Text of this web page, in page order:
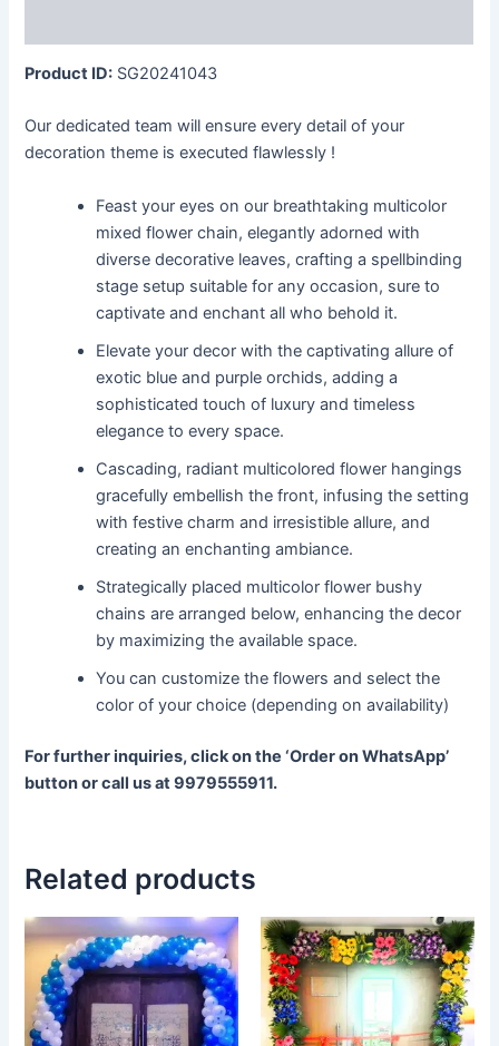
Product ID: SG20241043
Our dedicated team will ensure every detail of your
decoration theme is executed flawlessly !
Feast your eyes on our breathtaking multicolor
mixed flower chain, elegantly adorned with
diverse decorative leaves, crafting a spellbinding
stage setup suitable for any occasion, sure to
captivate and enchant all who behold it.
Elevate your decor with the captivating allure of
exotic blue and purple orchids, adding a
sophisticated touch of luxury and timeless
elegance to every space.
Cascading, radiant multicolored flower hangings
gracefully embellish the front, infusing the setting
with festive charm and irresistible allure, and
creating an enchanting ambiance.
Strategically placed multicolor flower bushy
chains are arranged below, enhancing the decor
by maximizing the available space.
You can customize the flowers and select the
color of your choice (depending on availability)
For further inquiries, click on the ‘Order on WhatsApp’
button or call us at 9979555911.
Related products